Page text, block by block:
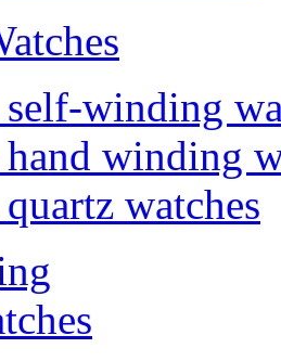
self-winding
hand winding
watches